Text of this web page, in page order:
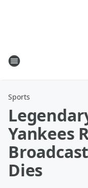
Sports
Yankees
Dies